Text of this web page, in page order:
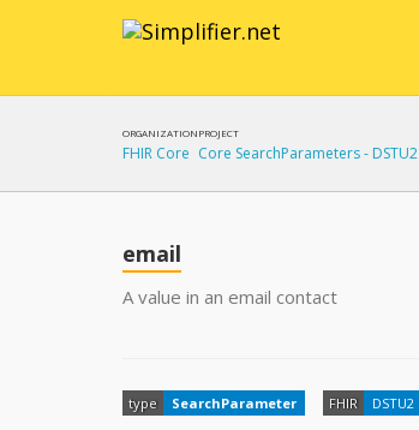
ORGANIZATION
FHIR Core
PROJECT
Core SearchParameters - DSTU2
email
A value in an email contact
type SearchParameter FHIR DSTU2